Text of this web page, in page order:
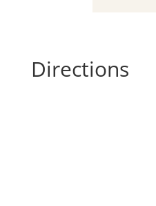
Directions